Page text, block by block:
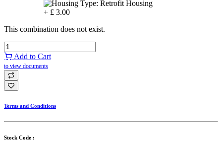
+ £ 3.00
This combination does not exist.
Add to Cart
to view documents
Terms and Conditions
Stock Code :